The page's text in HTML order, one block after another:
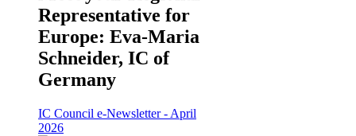
Representative for
Europe: Eva-Maria
Schneider, IC of
Germany
IC Council e-Newsletter - April
2026